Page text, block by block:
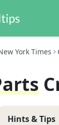
York Times
Hints & Tips